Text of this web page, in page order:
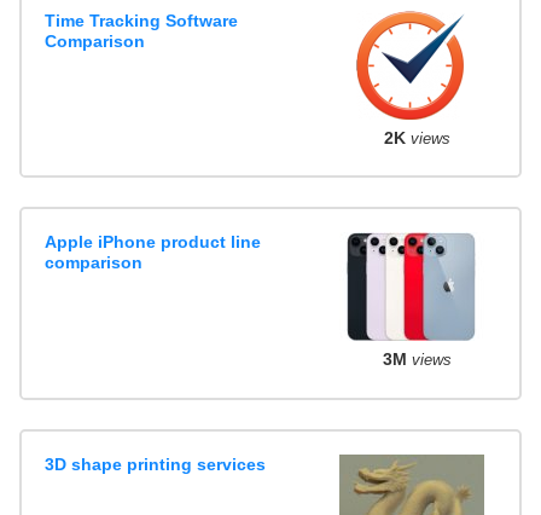
Time Tracking Software
Comparison
2K views
Apple iPhone product line
comparison
3M views
3D shape printing services